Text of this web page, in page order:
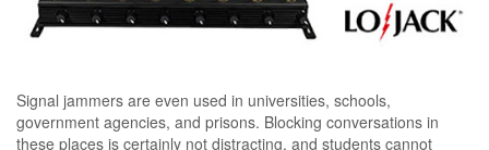
Signal jammers are even used in universities, schools,
government agencies, and prisons. Blocking conversations in
these places is certainly not distracting, and students cannot